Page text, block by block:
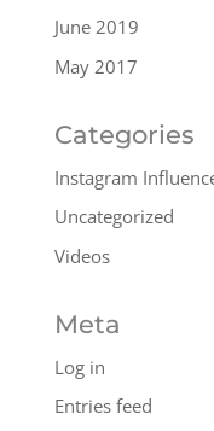
June 2019
May 2017
Categories
Instagram
Uncategorized
Videos
Meta
Log in
Entries feed